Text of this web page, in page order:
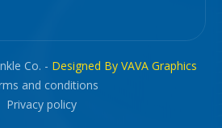
Co. - Designed By VAVA Graphics
and conditions
Privacy policy